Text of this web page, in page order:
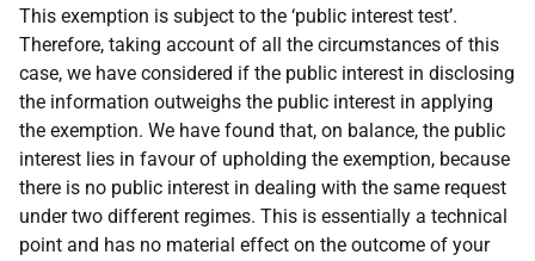
This exemption is subject to the ‘public interest test’.
Therefore, taking account of all the circumstances of this
case, we have considered if the public interest in disclosing
the information outweighs the public interest in applying
the exemption. We have found that, on balance, the public
interest lies in favour of upholding the exemption, because
there is no public interest in dealing with the same request
under two different regimes. This is essentially a technical
point and has no material effect on the outcome of your